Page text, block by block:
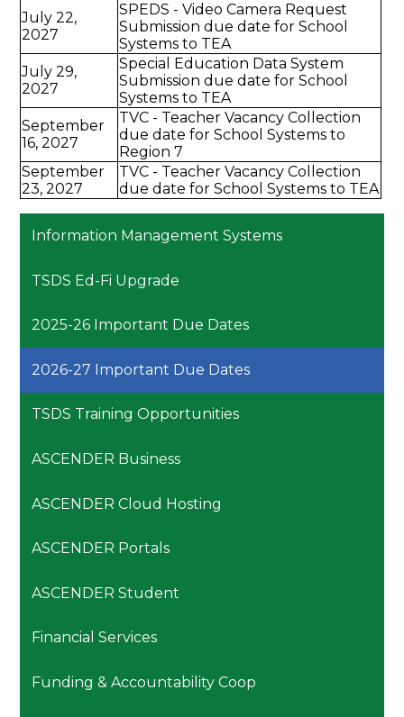
July 22,
2027
SPEDS - Video Camera Request
Submission due date for School
Systems to TEA
July 29,
2027
Special Education Data System
Submission due date for School
Systems to TEA
September
16, 2027
TVC - Teacher Vacancy Collection
due date for School Systems to
Region 7
September
23, 2027
TVC - Teacher Vacancy Collection
due date for School Systems to TEA
Information Management Systems
TSDS Ed-Fi Upgrade
2025-26 Important Due Dates
2026-27 Important Due Dates
TSDS Training Opportunities
ASCENDER Business
ASCENDER Cloud Hosting
ASCENDER Portals
ASCENDER Student
Financial Services
Funding & Accountability Coop